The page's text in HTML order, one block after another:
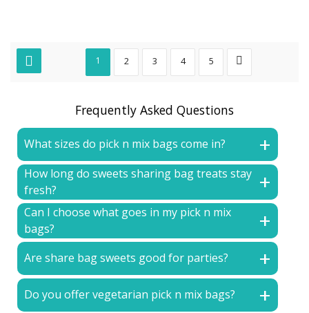
1 2 3 4 5
Frequently Asked Questions
What sizes do pick n mix bags come in?
How long do sweets sharing bag treats stay
fresh?
Can I choose what goes in my pick n mix
bags?
Are share bag sweets good for parties?
Do you offer vegetarian pick n mix bags?